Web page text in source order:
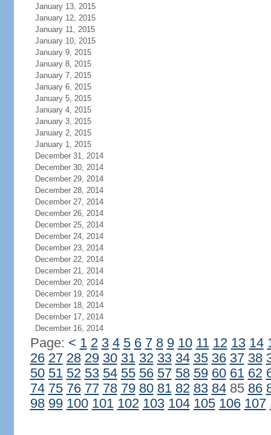
January 13, 2015
January 12, 2015
January 11, 2015
January 10, 2015
January 9, 2015
January 8, 2015
January 7, 2015
January 6, 2015
January 5, 2015
January 4, 2015
January 3, 2015
January 2, 2015
January 1, 2015
December 31, 2014
December 30, 2014
December 29, 2014
December 28, 2014
December 27, 2014
December 26, 2014
December 25, 2014
December 24, 2014
December 23, 2014
December 22, 2014
December 21, 2014
December 20, 2014
December 19, 2014
December 18, 2014
December 17, 2014
December 16, 2014
Page: < 1 2 3 4 5 6 7 8 9 10 11 12 13 14
26 27 28 29 30 31 32 33 34 35 36 37 38
50 51 52 53 54 55 56 57 58 59 60 61 62
74 75 76 77 78 79 80 81 82 83 8485 86
98 99 100 101 102 103 104 105 106 107